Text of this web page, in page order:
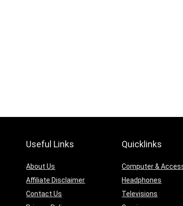
Useful Links
About Us
Affiliate Disclaimer
Contact Us
Quicklinks
Computer &
Headphones
Televisions